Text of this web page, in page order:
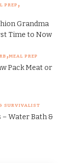
PREP
Grandma
Time to Now
MEAL PREP
Pack Meat or
SURVIVALIST
– Water Bath &